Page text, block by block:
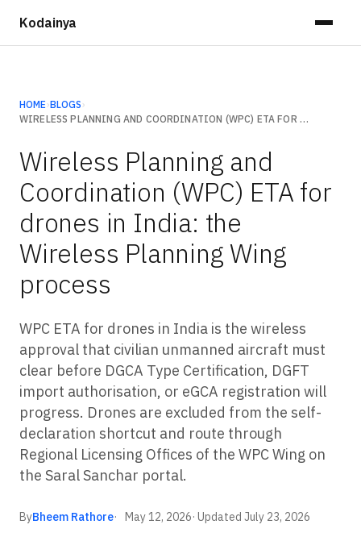
Kodainya
HOME ›BLOGS ›
WIRELESS PLANNING AND COORDINATION (WPC) ETA FOR DRONES IN INDIA: THE WIRELESS PLANNING WING PROCESS
Wireless Planning and
Coordination (WPC) ETA for
drones in India: the
Wireless Planning Wing
process
WPC ETA for drones in India is the wireless
approval that civilian unmanned aircraft must
clear before DGCA Type Certification, DGFT
import authorisation, or eGCA registration will
progress. Drones are excluded from the self-
declaration shortcut and route through
Regional Licensing Offices of the WPC Wing on
the Saral Sanchar portal.
ByBheem Rathore May 12, 2026· Updated July 23, 2026